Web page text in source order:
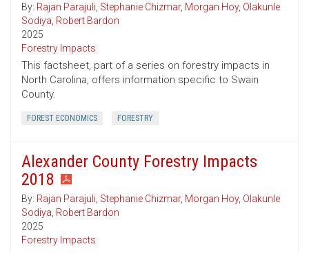
By: Rajan Parajuli, Stephanie Chizmar, Morgan Hoy, Olakunle
Sodiya, Robert Bardon
2025
Forestry Impacts
This factsheet, part of a series on forestry impacts in
North Carolina, offers information specific to Swain
County.
FOREST ECONOMICS FORESTRY
Alexander County Forestry Impacts
2018
By: Rajan Parajuli, Stephanie Chizmar, Morgan Hoy, Olakunle
Sodiya, Robert Bardon
2025
Forestry Impacts